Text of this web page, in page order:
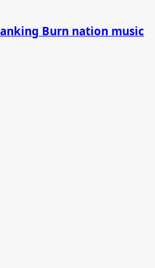
Burn nation music